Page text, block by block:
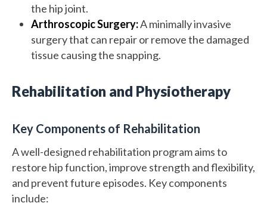
the hip joint.
Arthroscopic Surgery:A minimally invasive
surgery that can repair or remove the damaged
tissue causing the snapping.
Rehabilitation and Physiotherapy
Key Components of Rehabilitation
A well-designed rehabilitation program aims to
restore hip function, improve strength and flexibility,
and prevent future episodes. Key components
include: